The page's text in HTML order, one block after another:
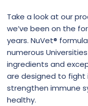
Take a look at our
we’ve been on the
years. NuVet®
numerous
ingredients and
are designed to fight
strengthen immune
healthy.